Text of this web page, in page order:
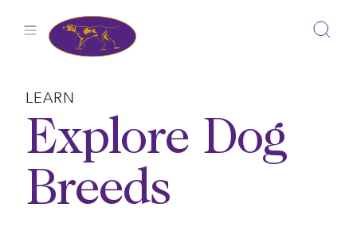
LEARN
Explore Dog
Breeds